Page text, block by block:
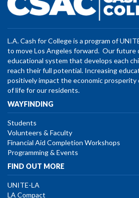
L.A. Cash for College is a program of
to move Los Angeles forward. Our future
educational system that develops each
reach their full potential. Increasing
positively impact the economic prosperity
of life for our residents.
WAYFINDING
Students
Volunteers & Faculty
Financial Aid Completion Workshops
Programming & Events
FIND OUT MORE
UNITE-LA
LA Compact